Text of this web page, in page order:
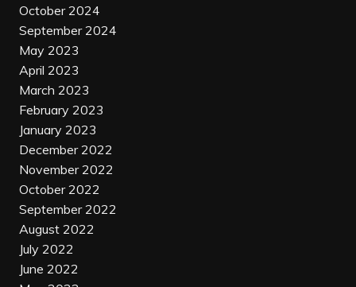
October 2024
September 2024
May 2023
April 2023
March 2023
February 2023
January 2023
December 2022
November 2022
October 2022
September 2022
August 2022
July 2022
June 2022